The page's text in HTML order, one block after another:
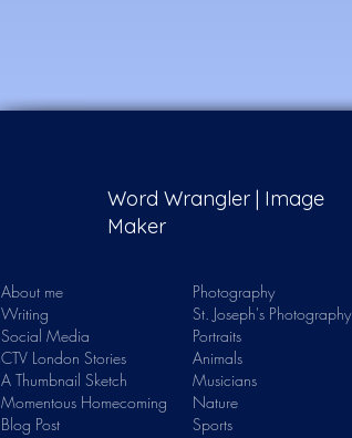
Word Wrangler | Image
Maker
About me
Writing
Social Media
CTV London Stories
A Thumbnail Sketch
Momentous Homecoming
Blog Post
Photography
St. Joseph's Photography
Portraits
Animals
Musicians
Nature
Sports